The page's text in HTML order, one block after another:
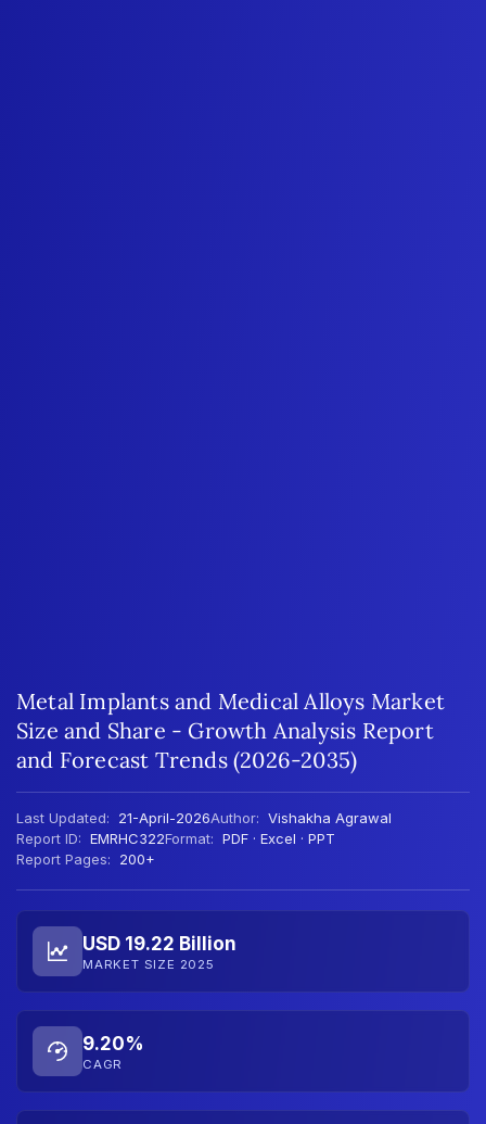
Metal Implants and Medical Alloys Market
Size and Share - Growth Analysis Report
and Forecast Trends (2026-2035)
Last Updated: 21-April-2026Author: Vishakha Agrawal
Report ID: EMRHC322Format: PDF · Excel · PPT
Report Pages:
200+
USD 19.22 Billion
MARKET SIZE 2025
9.20%
CAGR